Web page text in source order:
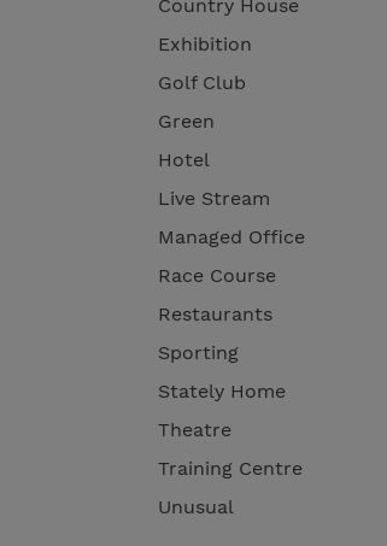
Country House
Exhibition
Golf Club
Green
Hotel
Live Stream
Managed Office
Race Course
Restaurants
Sporting
Stately Home
Theatre
Training Centre
Unusual